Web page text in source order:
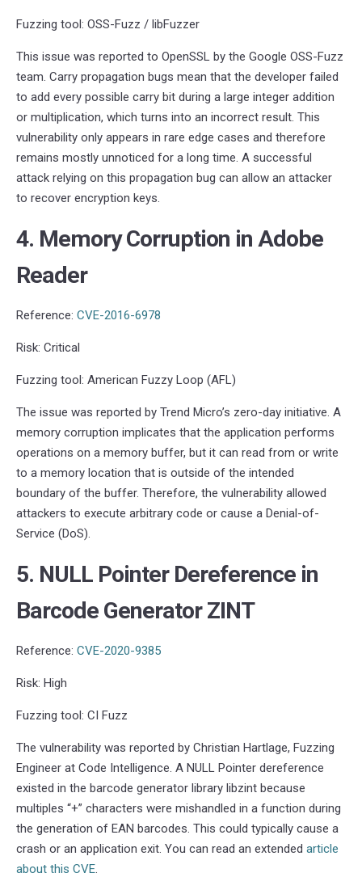
Fuzzing tool: OSS-Fuzz / libFuzzer
This issue was reported to OpenSSL by the Google OSS-Fuzz
team. Carry propagation bugs mean that the developer failed
to add every possible carry bit during a large integer addition
or multiplication, which turns into an incorrect result. This
vulnerability only appears in rare edge cases and therefore
remains mostly unnoticed for a long time. A successful
attack relying on this propagation bug can allow an attacker
to recover encryption keys.
4. Memory Corruption in Adobe
Reader
Reference: CVE-2016-6978
Risk: Critical
Fuzzing tool: American Fuzzy Loop (AFL)
The issue was reported by Trend Micro’s zero-day initiative. A
memory corruption implicates that the application performs
operations on a memory buffer, but it can read from or write
to a memory location that is outside of the intended
boundary of the buffer. Therefore, the vulnerability allowed
attackers to execute arbitrary code or cause a Denial-of-
Service (DoS).
5. NULL Pointer Dereference in
Barcode Generator ZINT
Reference: CVE-2020-9385
Risk: High
Fuzzing tool: CI Fuzz
The vulnerability was reported by Christian Hartlage, Fuzzing
Engineer at Code Intelligence. A NULL Pointer dereference
existed in the barcode generator library libzint because
multiples “+” characters were mishandled in a function during
the generation of EAN barcodes. This could typically cause a
crash or an application exit. You can read an extended article
about this CVE.